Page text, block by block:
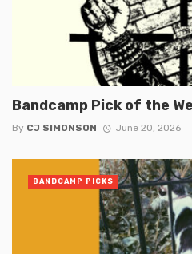
Bandcamp Pick of the
By CJ SIMONSON June 20, 2026
BANDCAMP PICKS